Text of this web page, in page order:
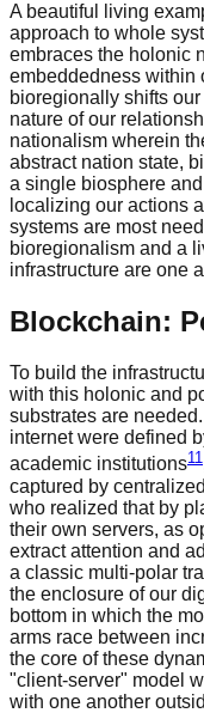
A beautiful living
approach to whole
embraces the holonic
embeddedness within
bioregionally shifts
nature of our
nationalism wherein
abstract nation state,
a single biosphere
localizing our actions
systems are most
bioregionalism and a
infrastructure are one
Blockchain:
To build the
with this holonic and
substrates are
internet were defined
academic institutions11
captured by
who realized that by
their own servers, as
extract attention and
a classic multi-polar
the enclosure of our
bottom in which the
arms race between
the core of these
"client-server" model
with one another